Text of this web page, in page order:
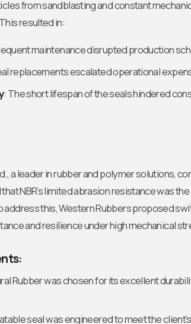
from sandblasting and constant
resulted in:
maintenance disrupted production
replacements escalated operational
: The short lifespan of the seals hindered
a leader in rubber and polymer solutions,
NBR’s limited abrasion resistance was
this, Western Rubbers proposed
and resilience under high mechanical
Rubber was chosen for its excellent
seal was engineered to meet the